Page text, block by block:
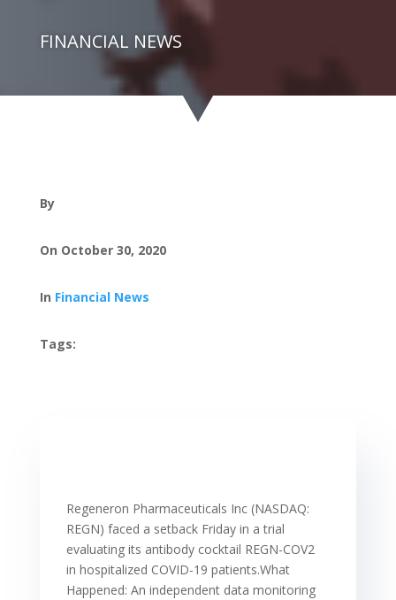
FINANCIAL NEWS
By
On October 30, 2020
In Financial News
Tags:
Regeneron Pharmaceuticals Inc (NASDAQ:
REGN) faced a setback Friday in a trial
evaluating its antibody cocktail REGN-COV2
in hospitalized COVID-19 patients.What
Happened: An independent data monitoring